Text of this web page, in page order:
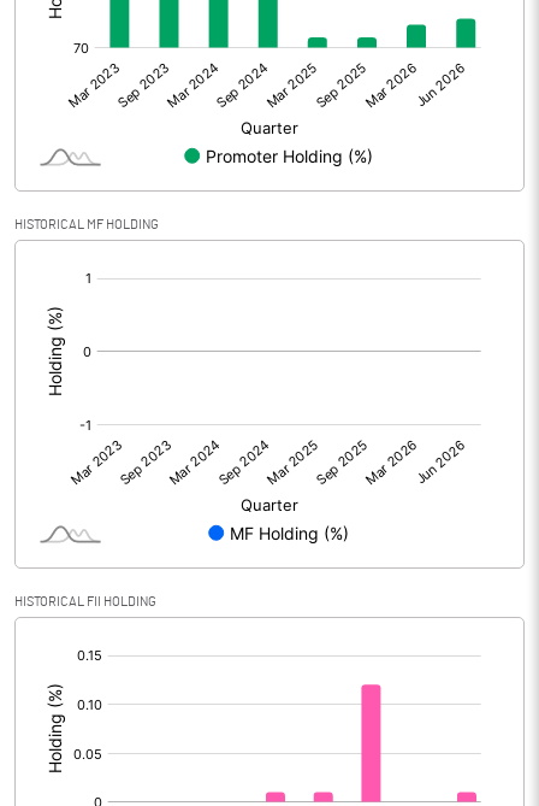
Net Profit
Minority Interest
Other related items
Misc. Expenses Written off
Consolidated Net Profit
Equity Capital 101.25
Calculated EPS 5.94
No of Public Share Holdings
29.21
HISTORICAL MF HOLDING
HISTORICAL FII HOLDING